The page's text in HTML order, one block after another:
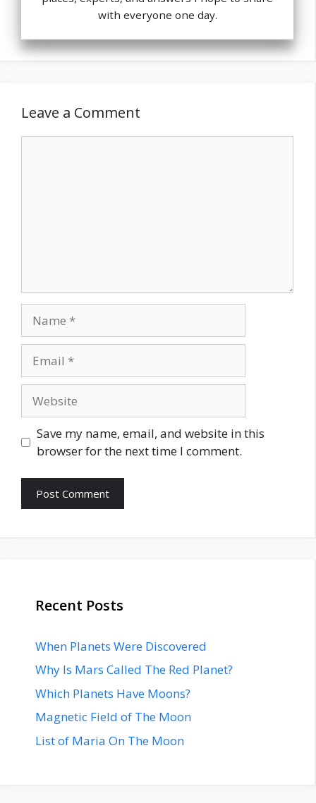
with everyone one day.
Leave a Comment
Save my name, email, and website in this
browser for the next time I comment.
Recent Posts
When Planets Were Discovered
Why Is Mars Called The Red Planet?
Which Planets Have Moons?
Magnetic Field of The Moon
List of Maria On The Moon